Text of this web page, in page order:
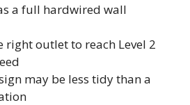
a full hardwired wall
right outlet to reach Level 2
may be less tidy than a